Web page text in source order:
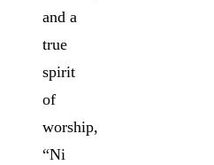
and a
true
spirit
of
worship,
“Ni